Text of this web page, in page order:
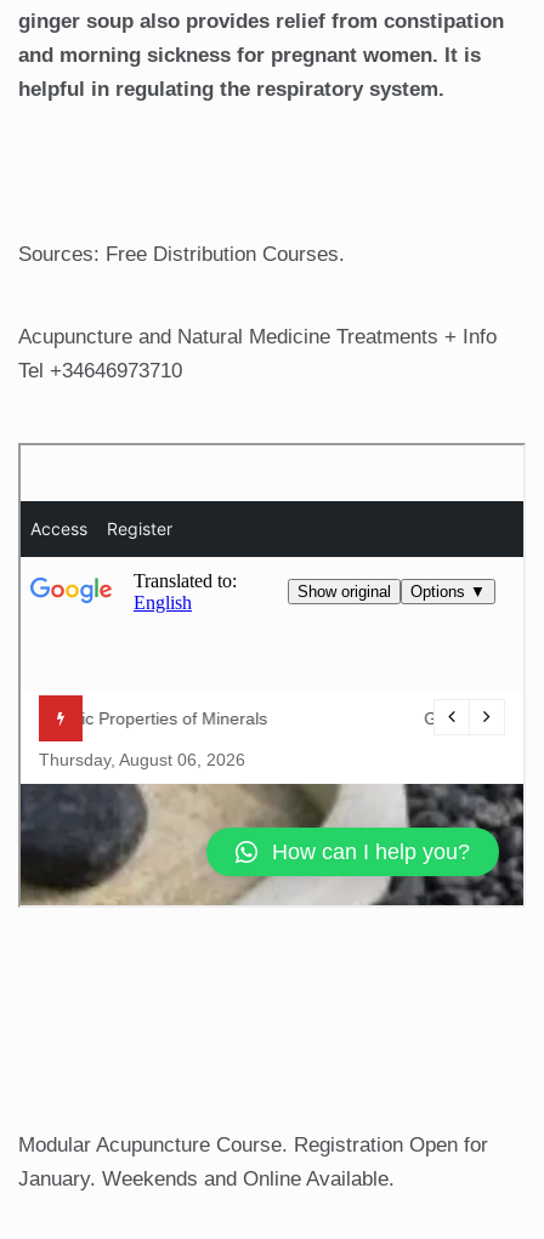
ginger soup also provides relief from constipation
and morning sickness for pregnant women. It is
helpful in regulating the respiratory system.
Sources: Free Distribution Courses.
Acupuncture and Natural Medicine Treatments + Info
Tel +34646973710
Modular Acupuncture Course. Registration Open for
January. Weekends and Online Available.